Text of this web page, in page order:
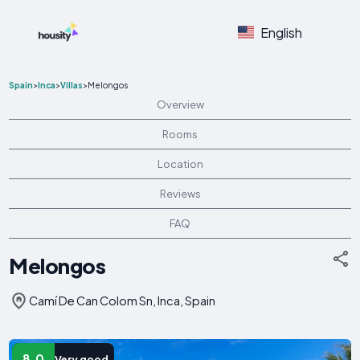
English
Spain>Inca>Villas>Melongos
Overview
Rooms
Location
Reviews
FAQ
Melongos
Camí De Can Colom Sn, Inca, Spain